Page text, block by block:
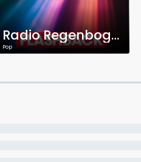
Radio Regenbogen Flashback
Pop